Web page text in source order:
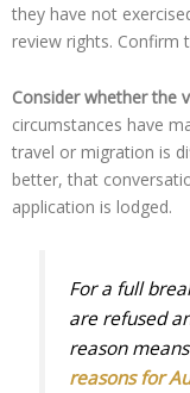
they have not
review rights. Confirm
Consider whether the
circumstances have
travel or migration is
better, that
application is lodged.
For a full
are refused
reason
reasons for